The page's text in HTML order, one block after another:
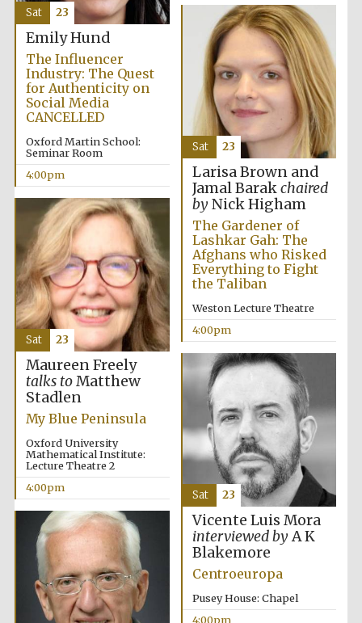
The Spanish
Embassy:
supporters of the
programme of
Spanish literature
and culture
The Cervantes
Institute, London
Festival on-site
and online
bookseller
Emily Hund
The Influencer
Industry: The Quest
for Authenticity on
Social Media
CANCELLED
Oxford Martin School:
Seminar Room
4:00pm
Sat 23
Larisa Brown and
Jamal Barakchaired
byNick Higham
The Gardener of
Lashkar Gah: The
Afghans who Risked
Everything to Fight
the Taliban
Weston Lecture Theatre
4:00pm
Sat 23
Maureen Freely
talks toMatthew
Stadlen
My Blue Peninsula
Oxford University
Mathematical Institute:
Lecture Theatre 2
4:00pm
Sat 23
Vicente Luis Mora
interviewed byA K
Blakemore
Centroeuropa
Pusey House: Chapel
4:00pm
Sat 23